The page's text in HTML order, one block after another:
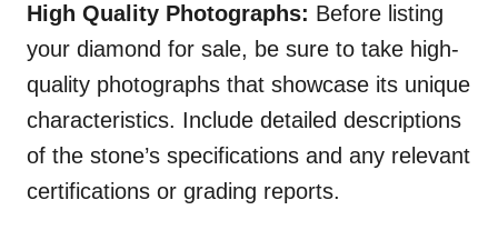
High Quality Photographs: Before listing
your diamond for sale, be sure to take high-
quality photographs that showcase its unique
characteristics. Include detailed descriptions
of the stone’s specifications and any relevant
certifications or grading reports.